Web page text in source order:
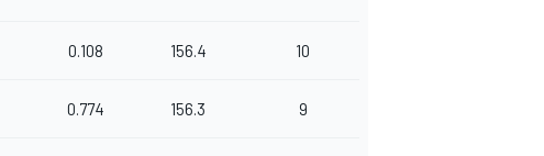
0.108 156.4 10
0.774 156.3 9